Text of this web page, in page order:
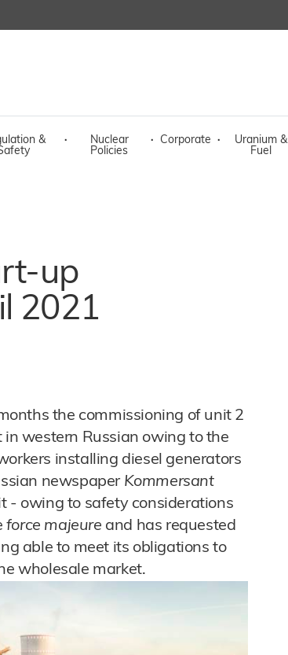
&
·
Nuclear
Policies
· Corporate ·
Uranium &
Fuel
up
2021
the commissioning of unit 2
western Russian owing to the
installing diesel generators
newspaper Kommersant
- owing to safety considerations
force majeure and has requested
able to meet its obligations to
wholesale market.